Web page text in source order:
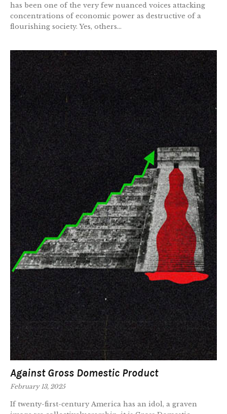
has been one of the very few nuanced voices attacking
concentrations of economic power as destructive of a
flourishing society. Yes, others...
Against Gross Domestic Product
February 13, 2025
If twenty-first-century America has an idol, a graven